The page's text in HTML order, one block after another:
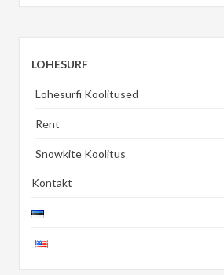
LOHESURF
Lohesurfi Koolitused
Rent
Snowkite Koolitus
Kontakt